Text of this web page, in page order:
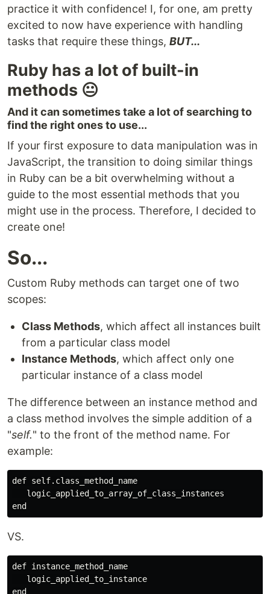
practice it with confidence! I, for one, am pretty
excited to now have experience with handling
tasks that require these things, BUT...
Ruby has a lot of built-in
methods 😐
And it can sometimes take a lot of searching to
find the right ones to use...
If your first exposure to data manipulation was in
JavaScript, the transition to doing similar things
in Ruby can be a bit overwhelming without a
guide to the most essential methods that you
might use in the process. Therefore, I decided to
create one!
So...
Custom Ruby methods can target one of two
scopes:
Class Methods, which affect all instances built
from a particular class model
Instance Methods, which affect only one
particular instance of a class model
The difference between an instance method and
a class method involves the simple addition of a
"self." to the front of the method name. For
example:
def self.class_method_name
   logic_applied_to_array_of_class_instances
VS.
def instance_method_name
   logic_applied_to_instance